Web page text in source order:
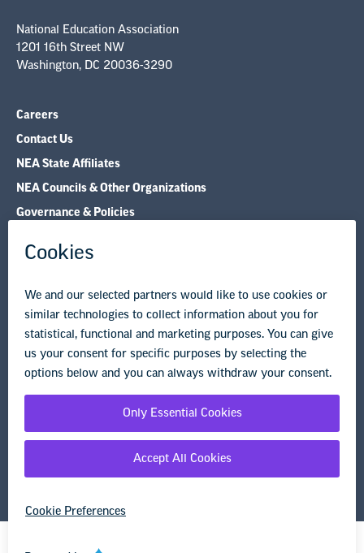
National Education Association
1201 16th Street NW
Washington, DC 20036-3290
Careers
Contact Us
NEA State Affiliates
NEA Councils & Other Organizations
Governance & Policies
Legal Guidance
Privacy Policy Terms of Use
© Copyright 2026 National Education Association